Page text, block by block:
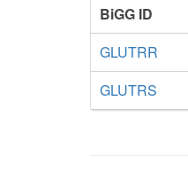
BiGG ID
GLUTRR
GLUTRS